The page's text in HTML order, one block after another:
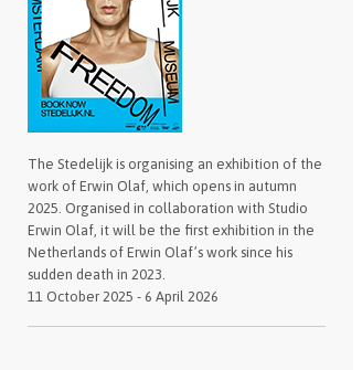
The Stedelijk is organising an exhibition of the
work of Erwin Olaf, which opens in autumn
2025. Organised in collaboration with Studio
Erwin Olaf, it will be the first exhibition in the
Netherlands of Erwin Olaf’s work since his
sudden death in 2023.
11 October 2025 - 6 April 2026